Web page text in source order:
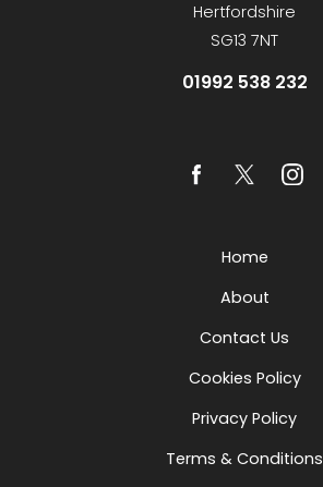
Hertfordshire
SG13 7NT
01992 538 232
Home
About
Contact Us
Cookies Policy
Privacy Policy
Terms & Conditions